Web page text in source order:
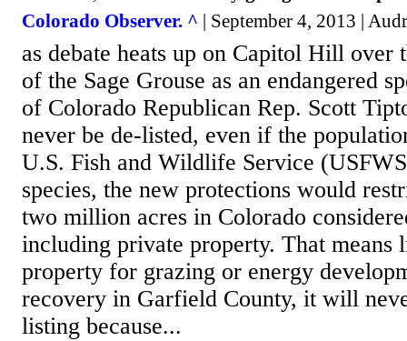
Colorado Observer. ^ | September 4, 2013 |
as debate heats up on Capitol Hill over
of the Sage Grouse as an endangered
of Colorado Republican Rep. Scott
never be de-listed, even if the
U.S. Fish and Wildlife Service
species, the new protections would
two million acres in Colorado
including private property. That means
property for grazing or energy
recovery in Garfield County, it will
listing because...